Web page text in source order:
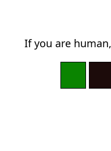
If you are